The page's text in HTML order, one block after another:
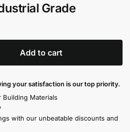
Grade
Add to cart
your satisfaction is our top priority.
Building Materials
with our unbeatable discounts and